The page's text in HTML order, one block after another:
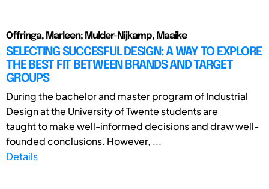
Offringa, Marleen; Mulder-Nijkamp, Maaike
SELECTING SUCCESFUL DESIGN: A WAY TO EXPLORE
THE BEST FIT BETWEEN BRANDS AND TARGET
GROUPS
During the bachelor and master program of Industrial
Design at the University of Twente students are
taught to make well-informed decisions and draw well-
founded conclusions. However, ...
Details